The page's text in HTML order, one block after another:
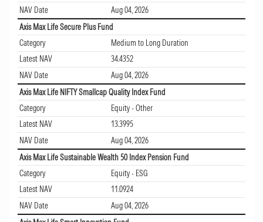
NAV Date
Aug 04, 2026
Axis Max Life Secure Plus Fund
Category
Medium to Long Duration
Latest NAV
34.4352
NAV Date
Aug 04, 2026
Axis Max Life NIFTY Smallcap Quality Index Fund
Category
Equity - Other
Latest NAV
13.3995
NAV Date
Aug 04, 2026
Axis Max Life Sustainable Wealth 50 Index Pension Fund
Category
Equity - ESG
Latest NAV
11.0924
NAV Date
Aug 04, 2026